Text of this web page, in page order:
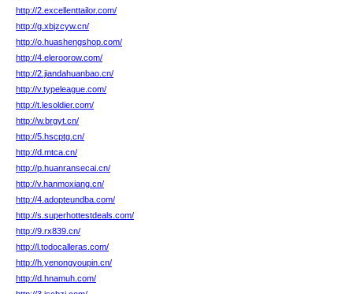
http://2.excellenttailor.com/
http://g.xbjzcyw.cn/
http://o.huashengshop.com/
http://4.eleroorow.com/
http://2.jiandahuanbao.cn/
http://v.typeleague.com/
http://t.lesoldier.com/
http://w.brgyt.cn/
http://5.hscptg.cn/
http://d.mtca.cn/
http://p.huanransecai.cn/
http://v.hanmoxiang.cn/
http://4.adopteundba.com/
http://s.superhottestdeals.com/
http://9.rx839.cn/
http://l.todocalleras.com/
http://h.yenongyoupin.cn/
http://d.hnamuh.com/